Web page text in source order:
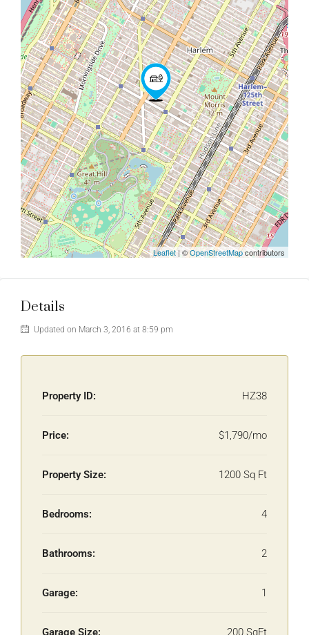
Leaflet| ©OpenStreetMapcontributors
Details
Updated on March 3, 2016 at 8:59 pm
Property ID: HZ38
Price: $1,790/mo
Property Size: 1200 Sq Ft
Bedrooms: 4
Bathrooms: 2
Garage: 1
Garage Size: 200 SqFt